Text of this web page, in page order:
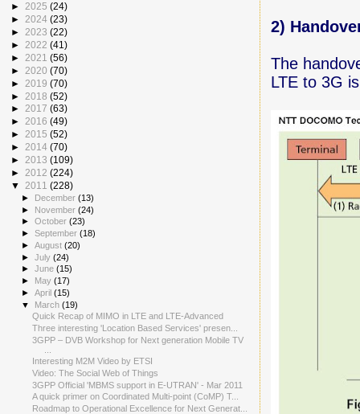
2)
The
LTE to 3G
► 2025 (24)
► 2024 (23)
► 2023 (22)
► 2022 (41)
► 2021 (56)
► 2020 (70)
► 2019 (70)
► 2018 (52)
► 2017 (63)
► 2016 (49)
► 2015 (52)
► 2014 (70)
► 2013 (109)
► 2012 (224)
▼ 2011 (228)
► December(13)
► November(24)
►October(23)
►September(18)
►August(20)
►July(24)
►June(15)
►
May(17)
►April(15)
▼ March(19)
Quick Recap of MIMO in LTE and LTE-Advanced
Three interesting 'Location Based Services' presen...
3GPP – DVB Workshop for Next generation Mobile TV
Interesting M2M Video by ETSI
Video: The Social Web of Things
3GPP Official 'MBMS support in E-UTRAN' - Mar 2011
A quick primer on Coordinated Multi-point (CoMP) T...
Roadmap to Operational Excellence for Next Generat...